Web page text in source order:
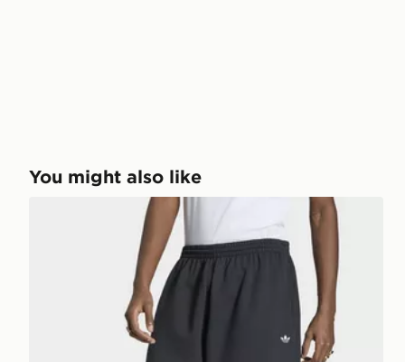
You might also like
adidas TREFOIL ESSENTIALS SHORTS 14 INCH